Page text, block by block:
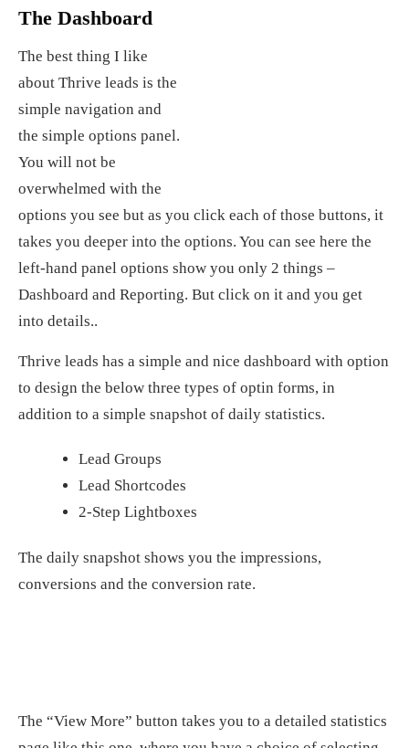
The Dashboard
The best thing I like
about Thrive leads is the
simple navigation and
the simple options panel.
You will not be
overwhelmed with the
options you see but as you click each of those buttons, it
takes you deeper into the options. You can see here the
left-hand panel options show you only 2 things –
Dashboard and Reporting. But click on it and you get
into details..
Thrive leads has a simple and nice dashboard with option
to design the below three types of optin forms, in
addition to a simple snapshot of daily statistics.
Lead Groups
Lead Shortcodes
2-Step Lightboxes
The daily snapshot shows you the impressions,
conversions and the conversion rate.
The “View More” button takes you to a detailed statistics